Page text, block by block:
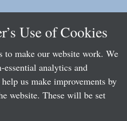
Use of Cookies
to make our website work. We
analytics and
us make improvements by
website. These will be set